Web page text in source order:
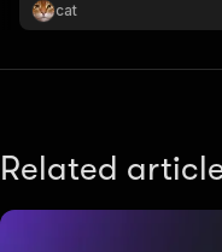
cat
Related